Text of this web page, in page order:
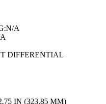
N/A
DIFFERENTIAL
IN (323.85 MM)